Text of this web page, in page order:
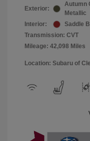
Exterior:
Autumn
Metallic
Interior:
Saddle
Transmission: CVT
Mileage: 42,098 Miles
Location: Subaru of